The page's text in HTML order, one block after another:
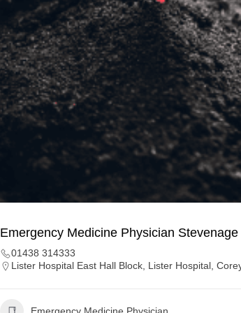
Emergency Medicine Physician Stevenage
01438 314333
Lister Hospital East Hall Block, Lister Hospital,